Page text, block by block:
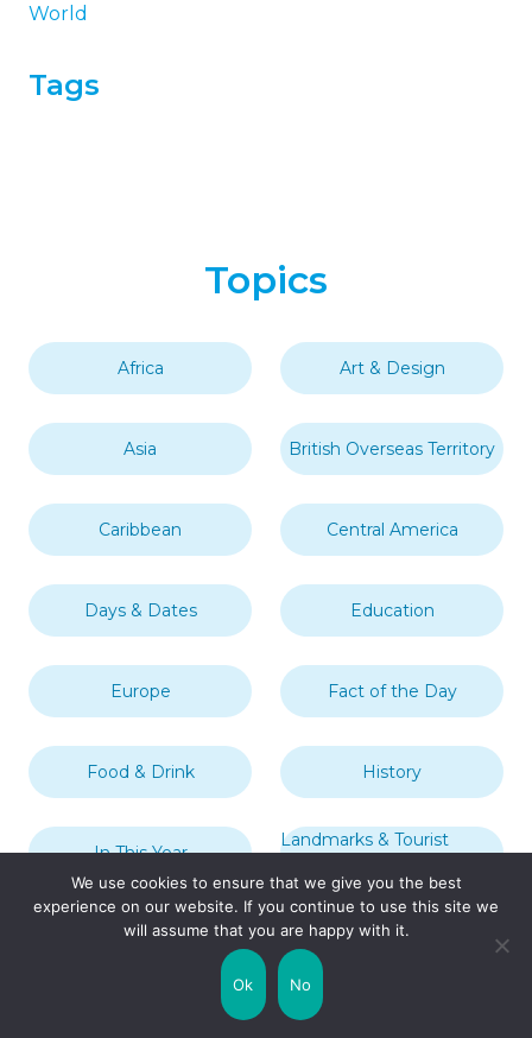
World
Tags
Topics
Africa Art & Design
Asia British Overseas Territory
Caribbean Central America
Days & Dates Education
Europe Fact of the Day
Food & Drink History
In This Year
Landmarks & Tourist
London Middle East
We use cookies to ensure that we give you the best
experience on our website. If you continue to use this site we
will assume that you are happy with it.
Ok No